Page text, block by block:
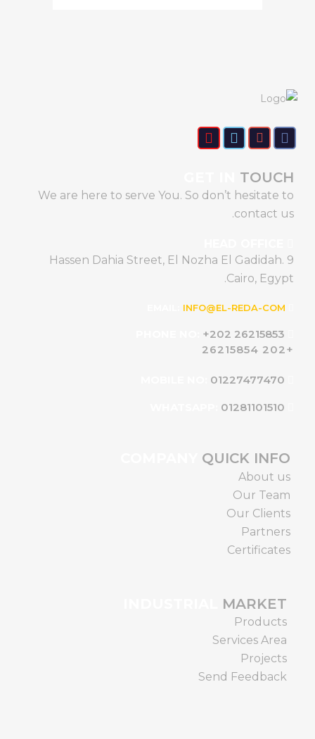
TOUCH
We are here to serve You. So don’t hesitate to
contact us.
9 Hassen Dahia Street, El Nozha El Gadidah.
Cairo, Egypt.
INFO@EL-REDA-COM
+202 26215853
+202 26215854
01227477470
01281101510
QUICK INFO
About us
Our Team
Our Clients
Partners
Certificates
MARKET
Products
Services Area
Projects
Send Feedback